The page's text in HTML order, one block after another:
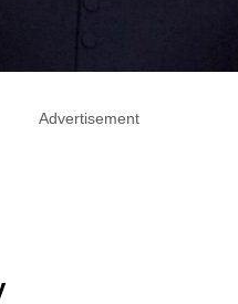
Advertisement